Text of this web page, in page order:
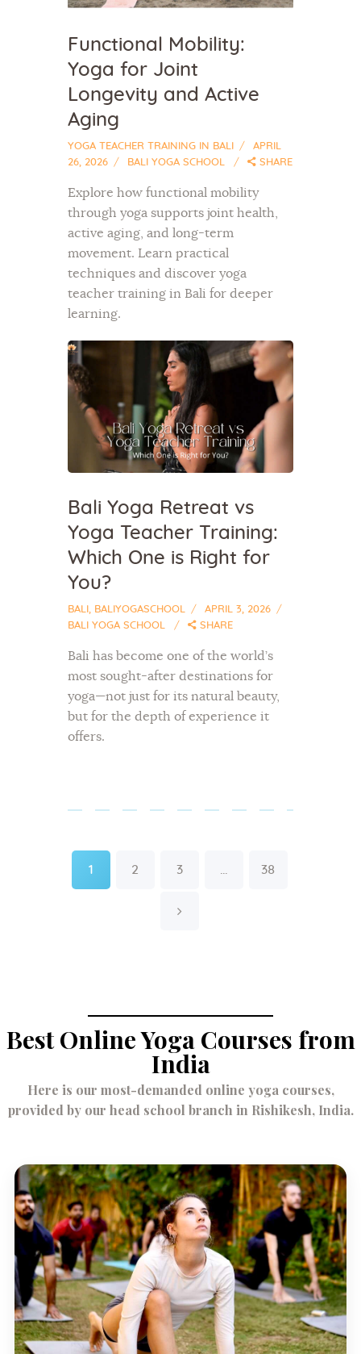
Functional Mobility:
Yoga for Joint
Longevity and Active
Aging
YOGA TEACHER TRAINING IN BALI
APRIL
26, 2026
BALI YOGA SCHOOL SHARE
Explore how functional mobility
through yoga supports joint health,
active aging, and long-term
movement. Learn practical
techniques and discover yoga
teacher training in Bali for deeper
learning.
Bali Yoga Retreat vs
Yoga Teacher Training:
Which One is Right for
You?
BALI, BALIYOGASCHOOL
APRIL 3, 2026
BALI YOGA SCHOOL
SHARE
Bali has become one of the world’s
most sought-after destinations for
yoga—not just for its natural beauty,
but for the depth of experience it
offers.
pagination
1
2
3
38
Best Online Yoga Courses from
India
Here is our most-demanded online yoga courses,
provided by our head school branch in Rishikesh, India.